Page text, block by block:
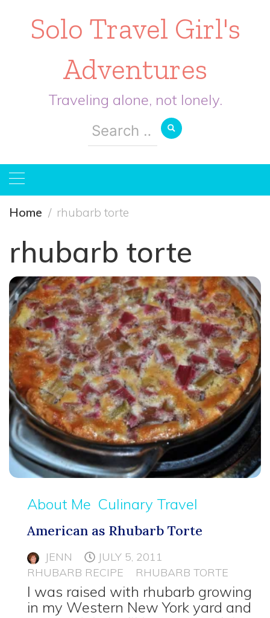
Solo Travel Girl's
Adventures
Traveling alone, not lonely.
Search
for:
Home rhubarb torte
rhubarb torte
About Me Culinary Travel
American as Rhubarb Torte
JENN
JULY 5, 2011
RHUBARB RECIPE
RHUBARB TORTE
I was raised with rhubarb growing
in my Western New York yard and